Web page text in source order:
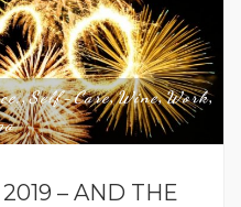
,Self-Care,Wine,Work,
– AND THE